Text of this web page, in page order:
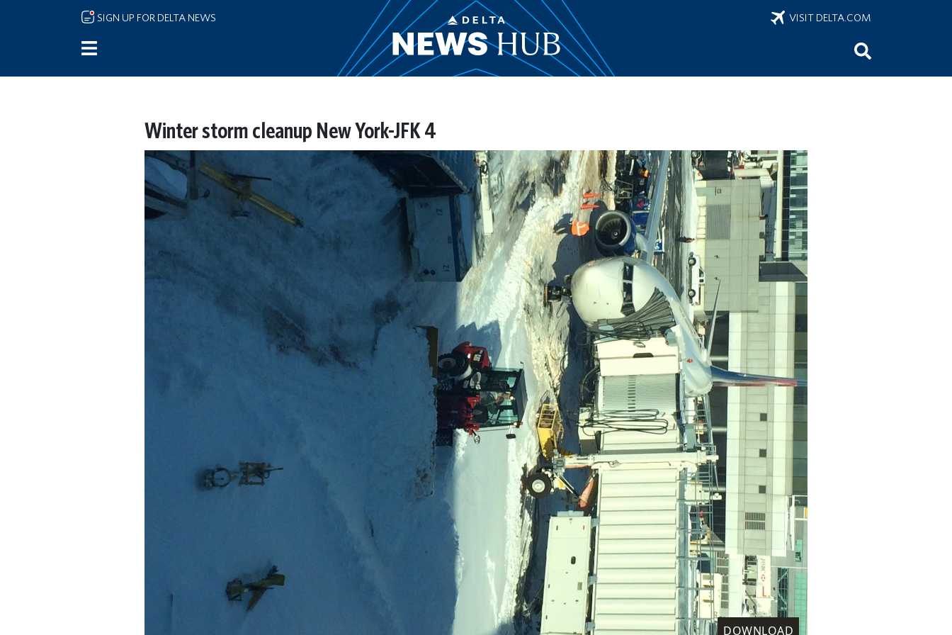
Skip to main content
SIGN UP FOR DELTA NEWS VISIT DELTA.COM
Winter storm cleanup New York-JFK 4
DOWNLOAD